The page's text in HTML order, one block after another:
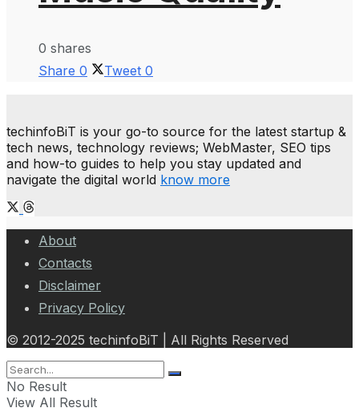
0 shares
Share 0 Tweet 0
techinfoBiT is your go-to source for the latest startup &
tech news, technology reviews; WebMaster, SEO tips
and how-to guides to help you stay updated and
navigate the digital world know more
About
Contacts
Disclaimer
Privacy Policy
© 2012-2025 techinfoBiT | All Rights Reserved
No Result
View All Result